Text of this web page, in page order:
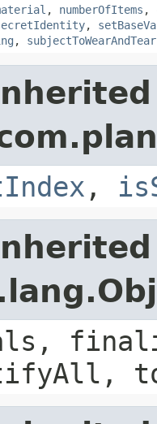
, numberOfItems ,
,
, subjectToWearAndTear
,